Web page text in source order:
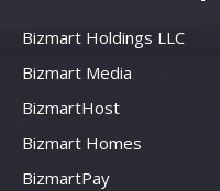
Bizmart Holdings LLC
Bizmart Media
BizmartHost
Bizmart Homes
BizmartPay